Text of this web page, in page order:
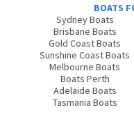
BOATS
Sydney Boats
Brisbane Boats
Gold Coast Boats
Sunshine Coast Boats
Melbourne Boats
Boats Perth
Adelaide Boats
Tasmania Boats